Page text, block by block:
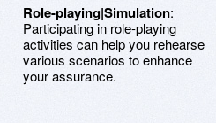
Role-playing|Simulation:
Participating in role-playing
activities can help you rehearse
various scenarios to enhance
your assurance.